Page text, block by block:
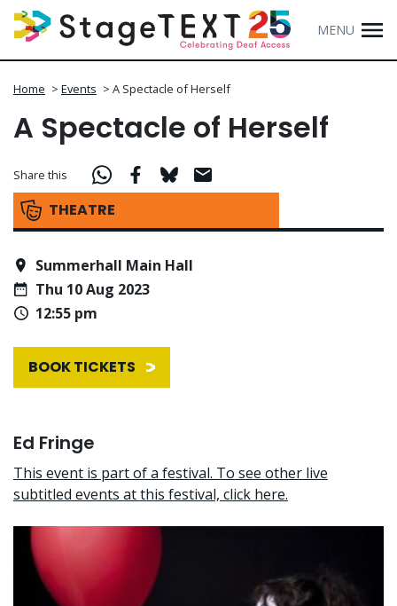
MENU
Home > Events > A Spectacle of Herself
A Spectacle of Herself
THEATRE
Share this
Summerhall Main Hall
Thu 10 Aug 2023
12:55 pm
BOOK TICKETS
Ed Fringe
This event is part of a festival. To see other live
subtitled events at this festival, click here.